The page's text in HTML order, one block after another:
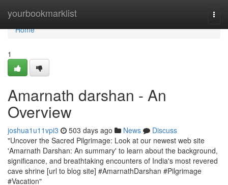
yourbookmarklist
Home
Home
1
Amarnath darshan - An
Overview
joshua1u11vpi3 503 days ago News
Discuss
"Uncover the Sacred Pilgrimage: Look at our newest web site
'Amarnath Darshan: An summary' to learn about the background,
significance, and breathtaking encounters of India's most revered
cave shrine [url to blog site] #AmarnathDarshan #Pilgrimage
#Vacation"